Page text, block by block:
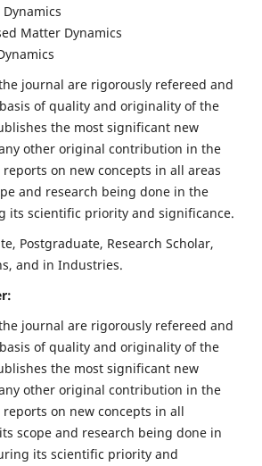
Matter Dynamics
journal are rigorously refereed and
of quality and originality of the
the most significant new
other original contribution in the
on new concepts in all areas
and research being done in the
its scientific priority and significance.
Postgraduate, Research Scholar,
and in Industries.
journal are rigorously refereed and
of quality and originality of the
the most significant new
other original contribution in the
on new concepts in all
scope and research being done in
its scientific priority and